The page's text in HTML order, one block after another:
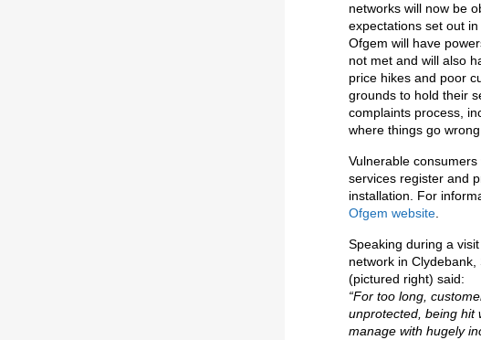
networks will now be
expectations set out
Ofgem will have
not met and will also
price hikes and poor
grounds to hold their
complaints process,
where things go
Vulnerable
services register and
installation. For
Ofgem website.
Speaking during a
network in Clydebank,
(pictured right) said:
“For too long,
unprotected, being hit
manage with hugely